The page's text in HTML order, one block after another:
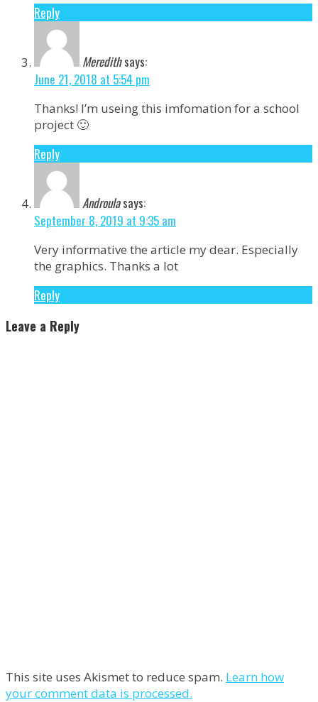
Reply
Meredith says:
June 21, 2018 at 5:54 pm
Thanks! I’m useing this imfomation for a school
project 🙂
Reply
Androula says:
September 8, 2019 at 9:35 am
Very informative the article my dear. Especially
the graphics. Thanks a lot
Reply
Leave a Reply
This site uses Akismet to reduce spam. Learn how
your comment data is processed.